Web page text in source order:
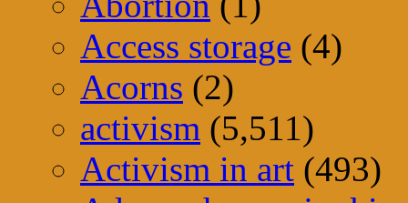
Access storage (4)
Acorns (2)
activism (5,511)
Activism in art (493)